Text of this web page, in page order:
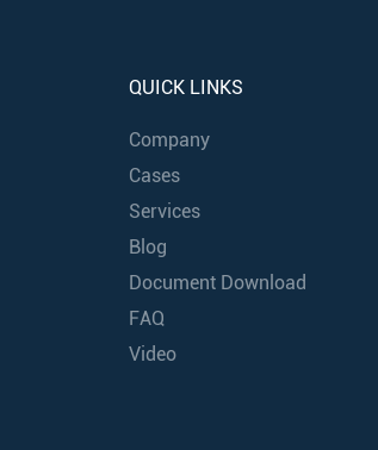
QUICK LINKS
Company
Cases
Services
Blog
Document Download
FAQ
Video